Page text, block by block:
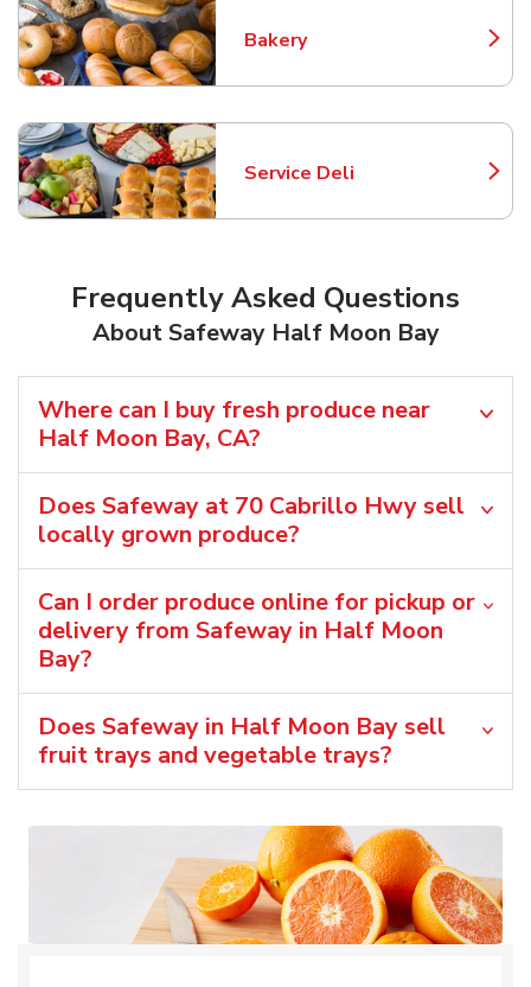
Bakery
Link Opens in New Tab
Service Deli
Link Opens in New Tab
Frequently Asked Questions
About Safeway Half Moon Bay
Where can I buy fresh produce near
Half Moon Bay, CA?
Does Safeway at 70 Cabrillo Hwy sell
locally grown produce?
Can I order produce online for pickup or
delivery from Safeway in Half Moon
Bay?
Does Safeway in Half Moon Bay sell
fruit trays and vegetable trays?